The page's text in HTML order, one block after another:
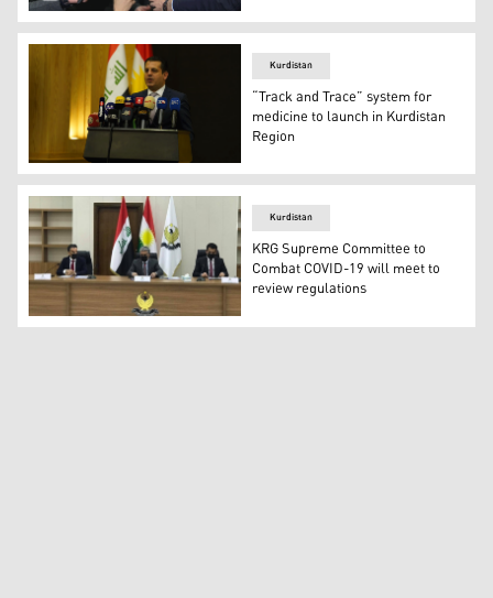
Georges Alfred Ki-Zerbo (left), the new WHO
KRG Health Minister Dr. Saman Barzanji speaking at a
Kurdistan
“Track and Trace” system for
medicine to launch in Kurdistan
Region
The Kurdistan Regional Government's (KRG) Supreme
Kurdistan
KRG Supreme Committee to
Combat COVID-19 will meet to
review regulations